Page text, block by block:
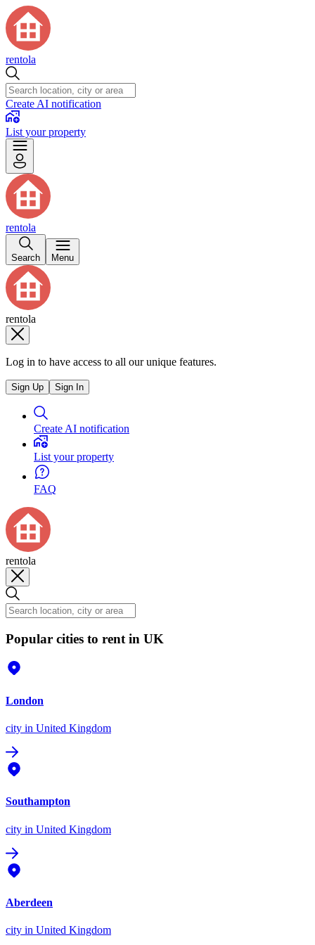
rentola
Create AI notification
List your property
rentola
Search Menu
rentola
Log in to have access to all our unique features.
Sign Up Sign In
Create AI notification
List your property
FAQ
rentola
Popular cities to rent in UK
London
city in United Kingdom
Southampton
city in United Kingdom
Aberdeen
city in United Kingdom